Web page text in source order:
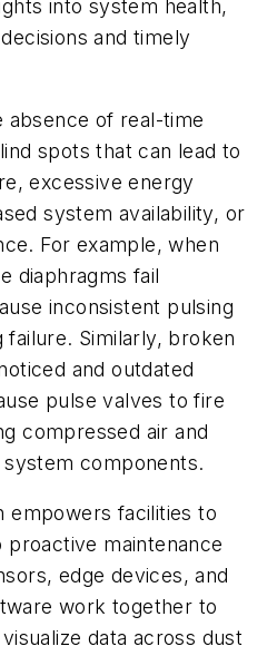
into system health,
and timely
absence of real-time
spots that can lead to
excessive energy
system availability, or
For example, when
diaphragms fail
inconsistent pulsing
Similarly, broken
and outdated
pulse valves to fire
compressed air and
components.
empowers facilities to
maintenance
edge devices, and
work together to
data across dust